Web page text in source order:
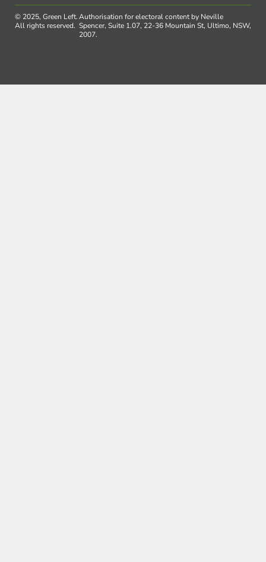
© 2025, Green Left.
All rights reserved.
Authorisation for electoral content by Neville
Spencer, Suite 1.07, 22-36 Mountain St, Ultimo, NSW,
2007.